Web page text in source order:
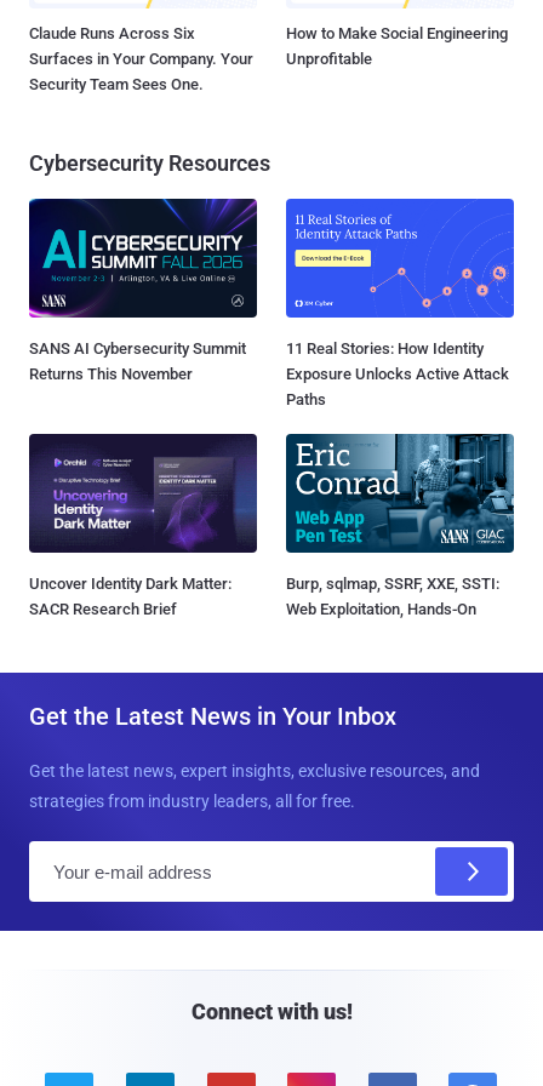
Claude Runs Across Six
Surfaces in Your Company. Your
Security Team Sees One.
How to Make Social Engineering
Unprofitable
Cybersecurity Resources
SANS AI Cybersecurity Summit
Returns This November
11 Real Stories: How Identity
Exposure Unlocks Active Attack
Paths
Uncover Identity Dark Matter:
SACR Research Brief
Burp, sqlmap, SSRF, XXE, SSTI:
Web Exploitation, Hands-On
Get the Latest News in Your Inbox
Get the latest news, expert insights, exclusive resources, and
strategies from industry leaders, all for free.
Connect with us!